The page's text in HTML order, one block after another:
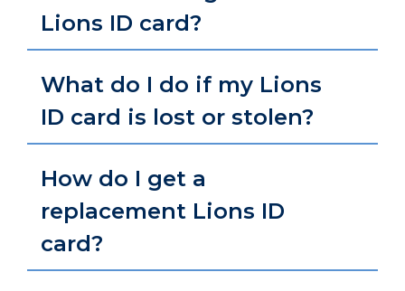
Lions ID card?
What do I do if my Lions
ID card is lost or stolen?
How do I get a
replacement Lions ID
card?